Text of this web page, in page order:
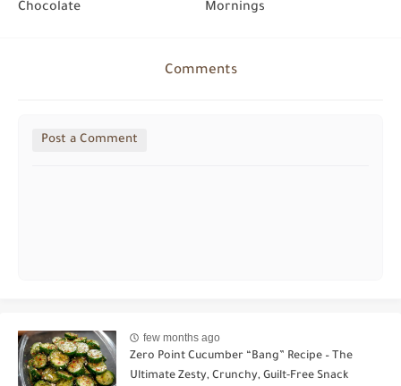
Chocolate
Mornings
Comments
Post a Comment
few months ago
Zero Point Cucumber “Bang” Recipe – The
Ultimate Zesty, Crunchy, Guilt-Free Snack